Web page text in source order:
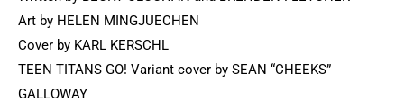
Art by HELEN MINGJUECHEN
Cover by KARL KERSCHL
TEEN TITANS GO! Variant cover by SEAN “CHEEKS”
GALLOWAY